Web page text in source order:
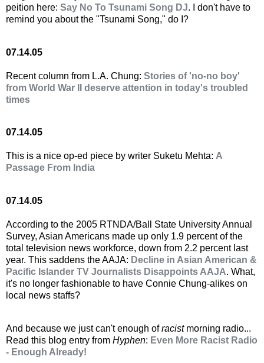
peition here: Say No To Tsunami Song DJ. I don't have to
remind you about the "Tsunami Song," do I?
07.14.05
Recent column from L.A. Chung: Stories of 'no-no boy'
from World War II deserve attention in today's troubled
times
07.14.05
This is a nice op-ed piece by writer Suketu Mehta: A
Passage From India
07.14.05
According to the 2005 RTNDA/Ball State University Annual
Survey, Asian Americans made up only 1.9 percent of the
total television news workforce, down from 2.2 percent last
year. This saddens the AAJA: Decline in Asian American &
Pacific Islander TV Journalists Disappoints AAJA. What,
it's no longer fashionable to have Connie Chung-alikes on
local news staffs?
And because we just can't enough ofracistmorning radio...
Read this blog entry from Hyphen: Even More Racist Radio
- Enough Already!